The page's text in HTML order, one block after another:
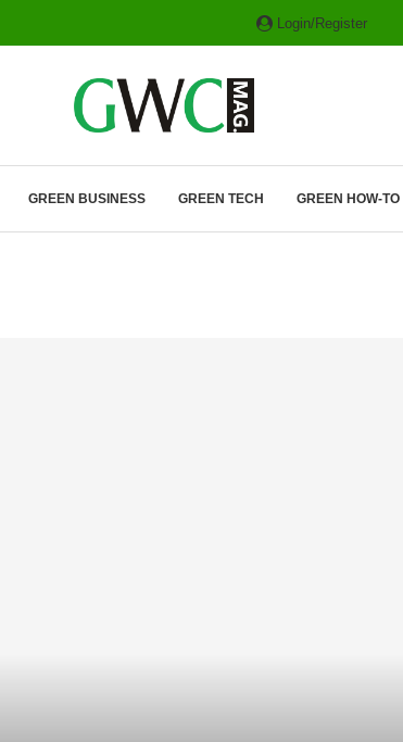
HYDROGEN... Login/Register
GREEN BUSINESS GREEN TECH GREEN HOW-TO